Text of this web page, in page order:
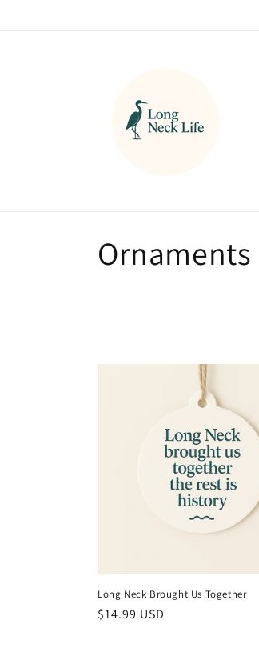
C
l
o
n
Ornaments
Long Neck Brought Us Together
Regular
$14.99 USD